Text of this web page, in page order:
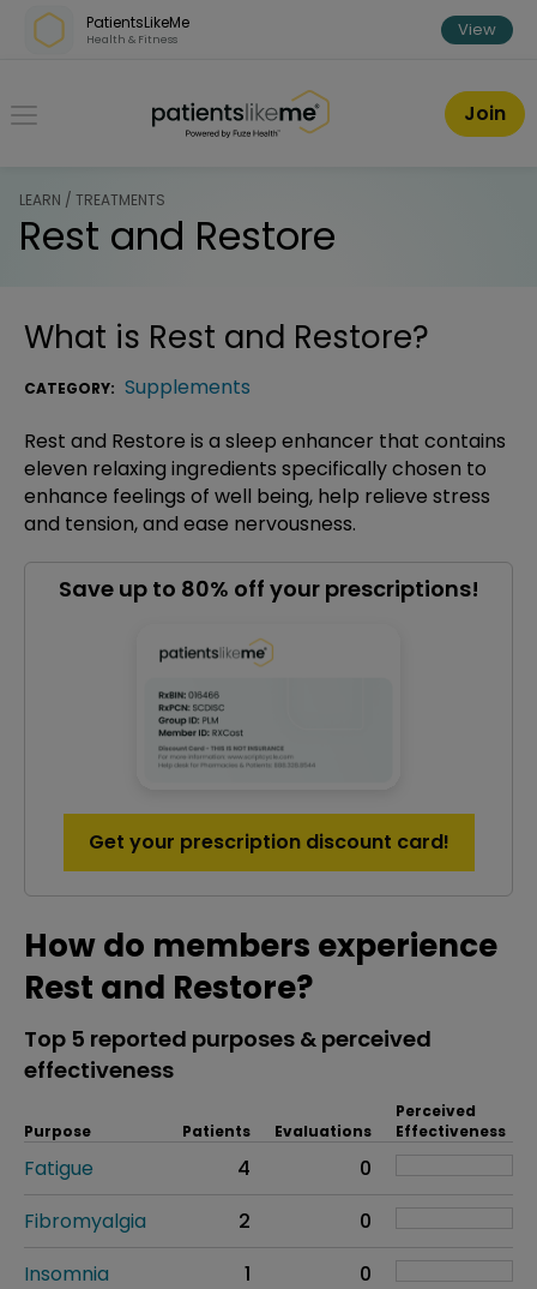
Skip over navigation
PatientsLikeMe
Health & Fitness View
PatientsLikeMe ®
Join
LEARN / TREATMENTS
Rest and Restore
What is Rest and Restore?
CATEGORY: Supplements
Rest and Restore is a sleep enhancer that contains
eleven relaxing ingredients specifically chosen to
enhance feelings of well being, help relieve stress
and tension, and ease nervousness.
Save up to 80% off your prescriptions!
Get your prescription discount card!
How do members experience
Rest and Restore?
Top 5 reported purposes & perceived
effectiveness
Purpose Patients Evaluations
Perceived
Effectiveness
Fatigue 4
0
Fibromyalgia
2
0
Insomnia
1
0